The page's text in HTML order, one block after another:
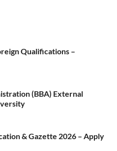
Qualifications –
(BBA) External
& Gazette 2026 – Apply